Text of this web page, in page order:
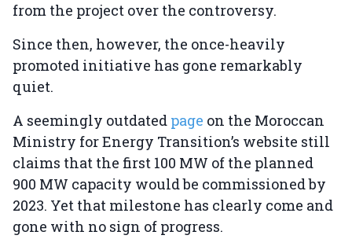
from the project over the controversy.
Since then, however, the once-heavily
promoted initiative has gone remarkably
quiet.
A seemingly outdated page on the Moroccan
Ministry for Energy Transition’s website still
claims that the first 100 MW of the planned
900 MW capacity would be commissioned by
2023. Yet that milestone has clearly come and
gone with no sign of progress.